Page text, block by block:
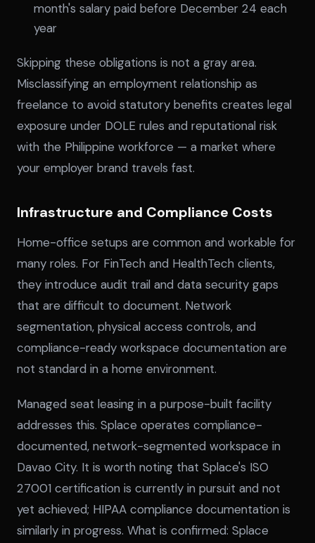
month's salary paid before December 24 each
year
Skipping these obligations is not a gray area.
Misclassifying an employment relationship as
freelance to avoid statutory benefits creates legal
exposure under DOLE rules and reputational risk
with the Philippine workforce — a market where
your employer brand travels fast.
Infrastructure and Compliance Costs
Home-office setups are common and workable for
many roles. For FinTech and HealthTech clients,
they introduce audit trail and data security gaps
that are difficult to document. Network
segmentation, physical access controls, and
compliance-ready workspace documentation are
not standard in a home environment.
Managed seat leasing in a purpose-built facility
addresses this. Splace operates compliance-
documented, network-segmented workspace in
Davao City. It is worth noting that Splace's ISO
27001 certification is currently in pursuit and not
yet achieved; HIPAA compliance documentation is
similarly in progress. What is confirmed: Splace